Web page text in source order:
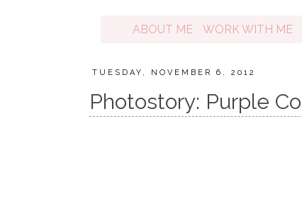
ABOUT ME WORK WITH ME
TUESDAY, NOVEMBER 6, 2012
Photostory: Purple